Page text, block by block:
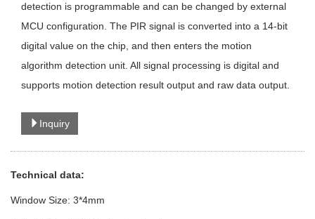
detection is programmable and can be changed by external
MCU configuration. The PIR signal is converted into a 14-bit
digital value on the chip, and then enters the motion
algorithm detection unit. All signal processing is digital and
supports motion detection result output and raw data output.
Inquiry
Technical data:
Window Size: 3*4mm